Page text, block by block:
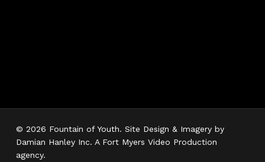
© 2026 Fountain of Youth. Site Design & Imagery by
Damian Hanley Inc. A Fort Myers Video Production
agency.